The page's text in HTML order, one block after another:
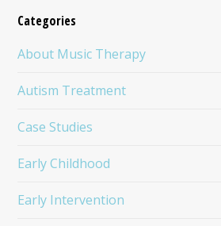
Categories
About Music Therapy
Autism Treatment
Case Studies
Early Childhood
Early Intervention